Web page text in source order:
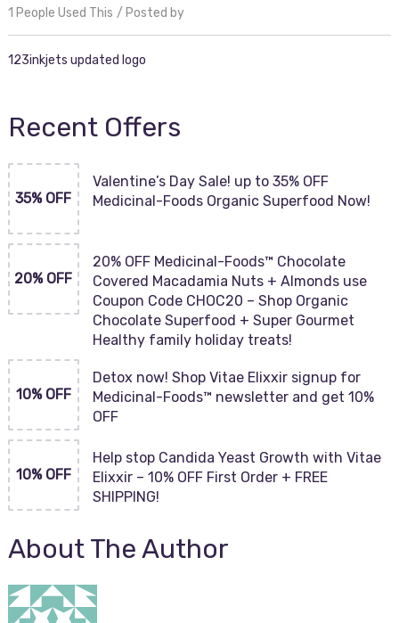
1 People Used This Posted by
123inkjets updated logo
Recent Offers
35% OFF
Valentine’s Day Sale! up to 35% OFF
Medicinal-Foods Organic Superfood Now!
20% OFF
20% OFF Medicinal-Foods™ Chocolate
Covered Macadamia Nuts + Almonds use
Coupon Code CHOC20 – Shop Organic
Chocolate Superfood + Super Gourmet
Healthy family holiday treats!
10% OFF
Detox now! Shop Vitae Elixxir signup for
Medicinal-Foods™ newsletter and get 10%
OFF
10% OFF
Help stop Candida Yeast Growth with Vitae
Elixxir – 10% OFF First Order + FREE
SHIPPING!
About The Author